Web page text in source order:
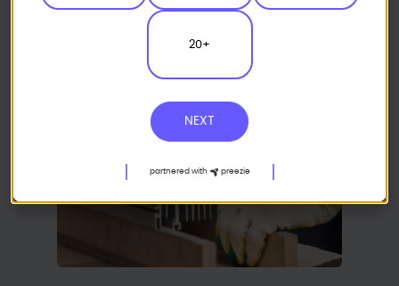
20+
NEXT
partnered with preezie